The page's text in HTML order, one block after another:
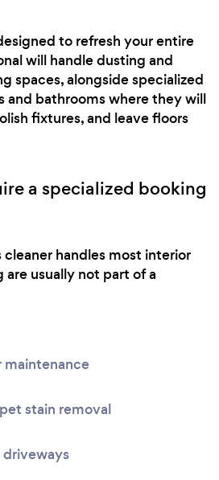
to refresh your entire
will handle dusting and
spaces, alongside specialized
bathrooms where they will
fixtures, and leave floors
a specialized booking
handles most interior
usually not part of a
stain removal
driveways